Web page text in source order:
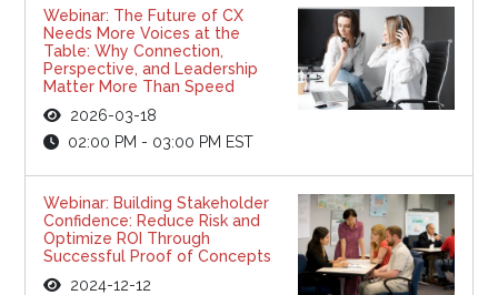
Webinar: The Future of CX
Needs More Voices at the
Table: Why Connection,
Perspective, and Leadership
Matter More Than Speed
2026-03-18
02:00 PM - 03:00 PM EST
Webinar: Building Stakeholder
Confidence: Reduce Risk and
Optimize ROI Through
Successful Proof of Concepts
2024-12-12